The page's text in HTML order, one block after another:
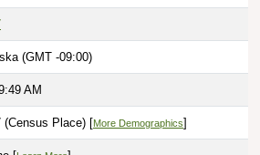
(GMT -09:00)
AM
(Census Place) [More Demographics]